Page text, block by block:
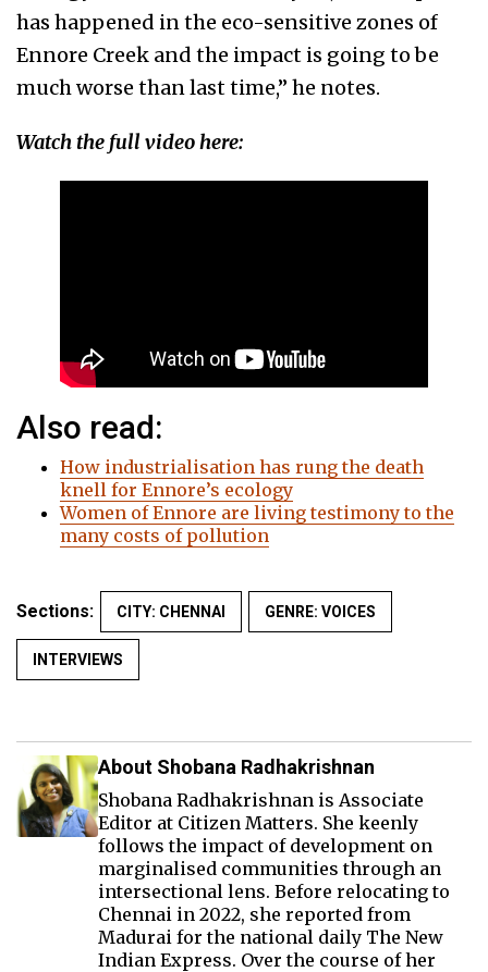
has happened in the eco-sensitive zones of
Ennore Creek and the impact is going to be
much worse than last time,” he notes.
Watch the full video here:
Also read:
How industrialisation has rung the death
knell for Ennore’s ecology
Women of Ennore are living testimony to the
many costs of pollution
Sections: CITY: CHENNAI GENRE: VOICES
INTERVIEWS
About Shobana Radhakrishnan
Shobana Radhakrishnan is Associate
Editor at Citizen Matters. She keenly
follows the impact of development on
marginalised communities through an
intersectional lens. Before relocating to
Chennai in 2022, she reported from
Madurai for the national daily The New
Indian Express. Over the course of her